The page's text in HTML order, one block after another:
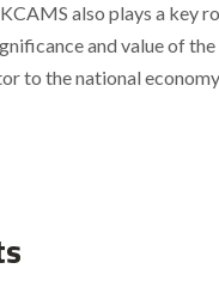
also plays a key
and value of
to the national